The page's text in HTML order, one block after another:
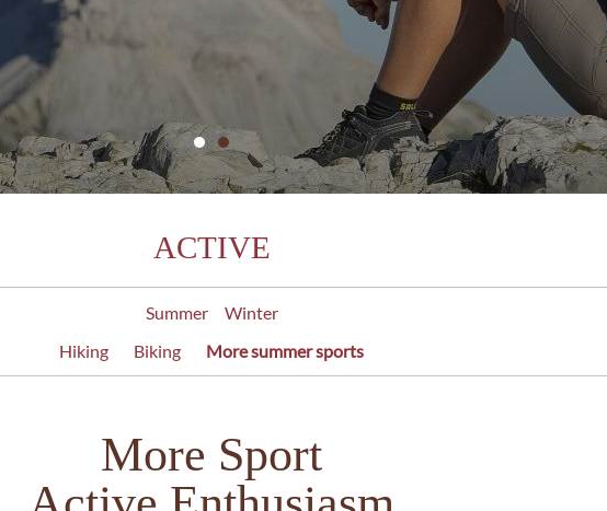
ACTIVE
Summer
Winter
Hiking
Biking More summer sports
More Sport